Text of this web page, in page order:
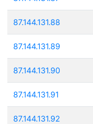
87.144.131.88
87.144.131.89
87.144.131.90
87.144.131.91
87.144.131.92